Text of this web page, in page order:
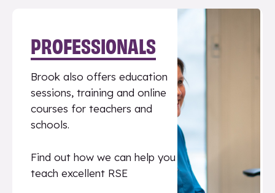
PROFESSIONALS
Brook also offers education
sessions, training and online
courses for teachers and
schools.
Find out how we can help you
teach excellent RSE